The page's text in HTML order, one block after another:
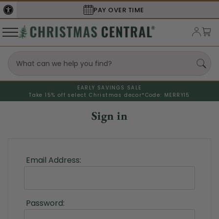
PAY OVER TIME
EARLY SAVINGS SALE
Take 15% off select Christmas decor* Code: MERRY15
Sign in
Email Address:
Password: